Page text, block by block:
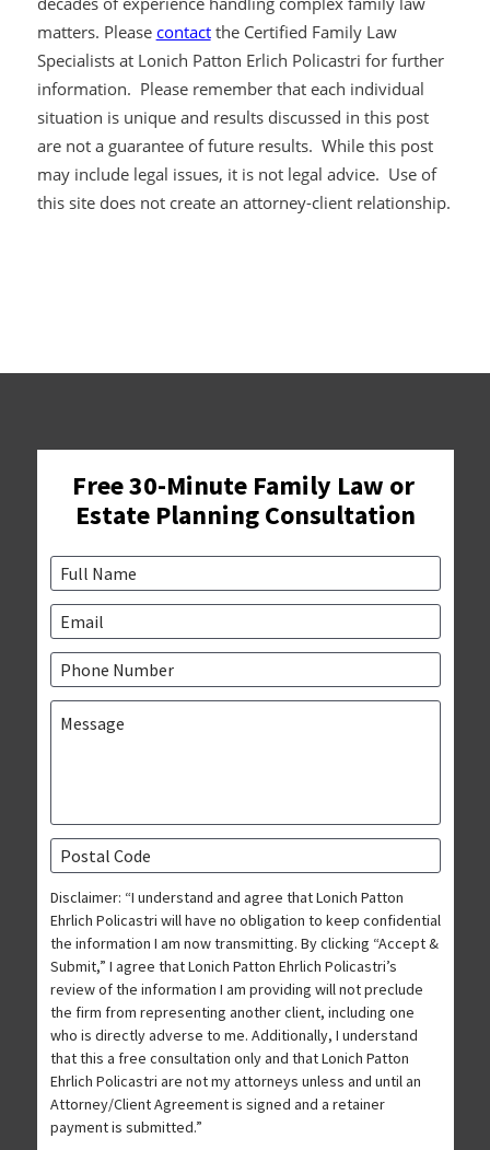
matters. Please contact the Certified Family Law
Specialists at Lonich Patton Erlich Policastri for further
information. Please remember that each individual
situation is unique and results discussed in this post
are not a guarantee of future results. While this post
may include legal issues, it is not legal advice. Use of
this site does not create an attorney-client relationship.